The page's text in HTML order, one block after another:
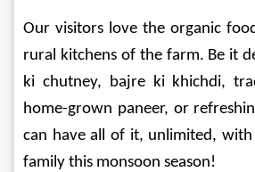
Our visitors love the organic
rural kitchens of the farm. Be it
ki chutney, bajre ki khichdi,
home-grown paneer, or
can have all of it, unlimited,
family this monsoon season!